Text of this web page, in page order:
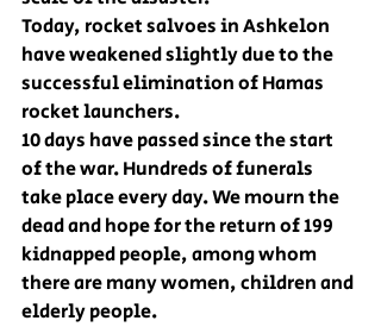
Today, rocket salvoes in Ashkelon
have weakened slightly due to the
successful elimination of Hamas
rocket launchers.
10 days have passed since the start
of the war. Hundreds of funerals
take place every day. We mourn the
dead and hope for the return of 199
kidnapped people, among whom
there are many women, children and
elderly people.